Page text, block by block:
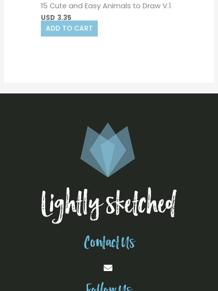
15 Cute and Easy Animals to Draw V.1
USD 3.35
ADD TO CART
Contact Us